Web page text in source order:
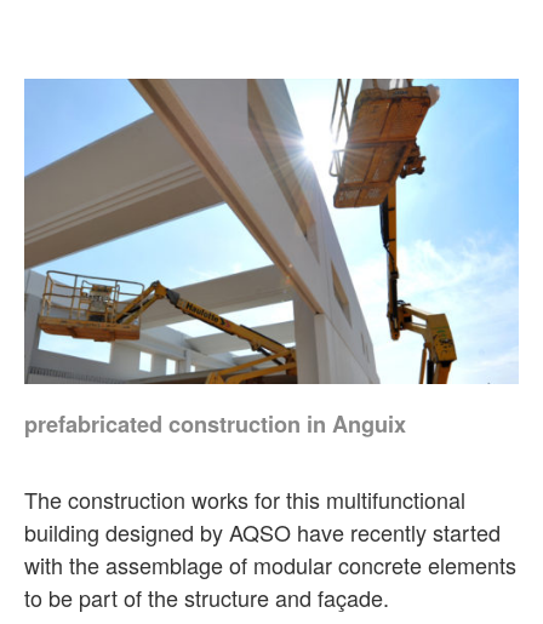
prefabricated construction in Anguix
The construction works for this multifunctional
building designed by AQSO have recently started
with the assemblage of modular concrete elements
to be part of the structure and façade.